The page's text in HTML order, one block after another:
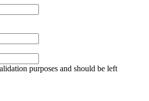
purposes and should be left